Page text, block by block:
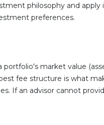
philosophy and
preferences.
market value
fee structure is what
If an advisor cannot